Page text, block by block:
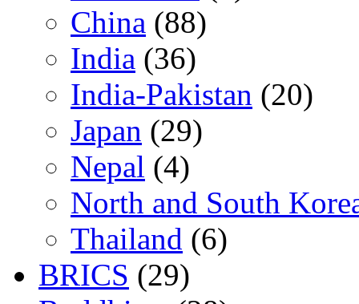
China (88)
India (36)
India-Pakistan (20)
Japan (29)
Nepal (4)
North and South
Thailand (6)
BRICS (29)